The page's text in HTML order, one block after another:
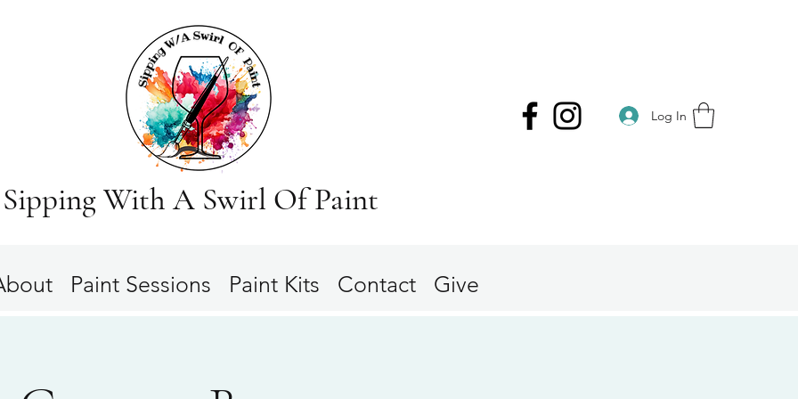
Log In
Sipping With A Swirl Of Paint
Paint Sessions Paint Kits Contact Give